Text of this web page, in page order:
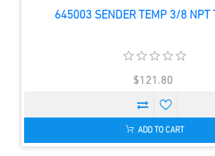
645003 SENDER TEMP 3/8 NPT
$121.80
ADD TO CART